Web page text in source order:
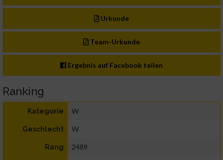
Urkunde
Team-Urkunde
Ergebnis auf Facebook teilen
Ranking
Kategorie W
Geschlecht W
Rang 2489